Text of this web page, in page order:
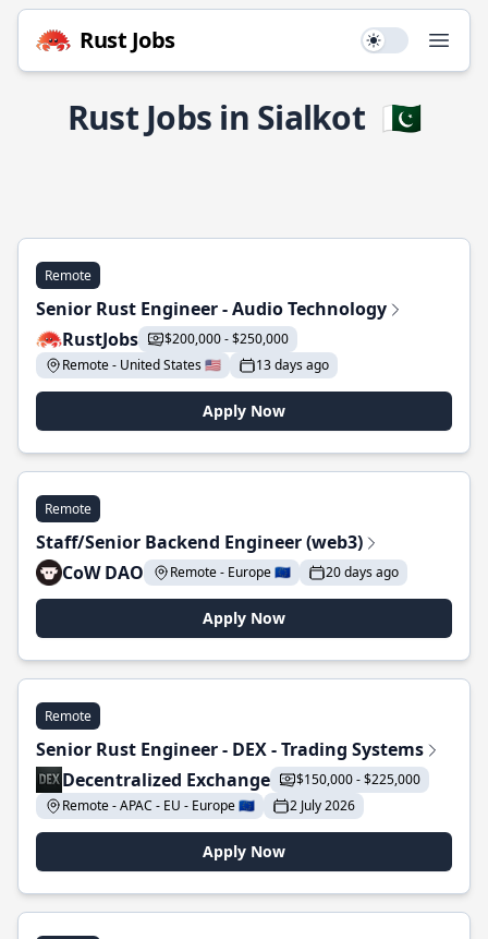
Rust Jobs Use setting
Rust Jobs in Sialkot 🇵🇰
Remote
Senior Rust Engineer - Audio Technology
RustJobs
$200,000 - $250,000
Remote - United States 🇺🇸
13 days ago
Apply Now
Remote
Staff/Senior Backend Engineer (web3)
CoW DAO
Remote - Europe 🇪🇺 20 days ago
Apply Now
Remote
Senior Rust Engineer - DEX - Trading Systems
Decentralized Exchange
$150,000 - $225,000
Remote - APAC - EU - Europe 🇪🇺
2 July 2026
Apply Now